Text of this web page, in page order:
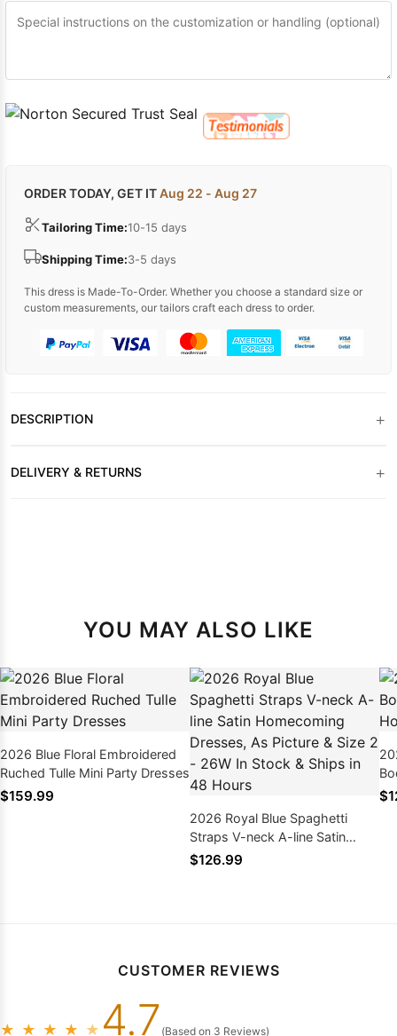
ORDER TODAY, GET ITAug 22 - Aug 27
Tailoring Time:10-15 days
Shipping Time:3-5 days
This dress is Made-To-Order. Whether you choose a standard size or
custom measurements, our tailors craft each dress to order.
DESCRIPTION +
DELIVERY & RETURNS +
YOU MAY ALSO LIKE
2026 Blue Floral Embroidered
Ruched Tulle Mini Party Dresses
$159.99
2026 Royal Blue Spaghetti
Straps V-neck A-line Satin
Homecoming Dresses, As
$126.99
CUSTOMER REVIEWS
★ ★ ★ ★ ★ 4.7 (Based on 3 Reviews)